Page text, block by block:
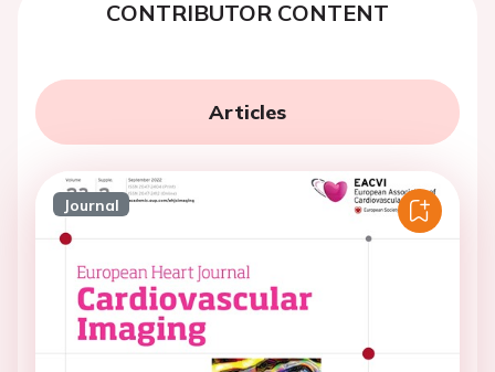
CONTRIBUTOR CONTENT
Articles
Journal